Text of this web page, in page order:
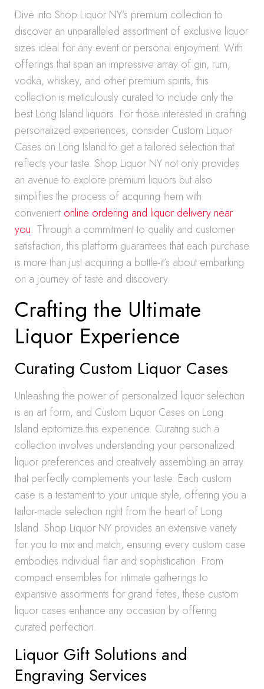
Dive into Shop Liquor NY’s premium collection to
discover an unparalleled assortment of exclusive liquor
sizes ideal for any event or personal enjoyment. With
offerings that span an impressive array of gin, rum,
vodka, whiskey, and other premium spirits, this
collection is meticulously curated to include only the
best Long Island liquors. For those interested in crafting
personalized experiences, consider Custom Liquor
Cases on Long Island to get a tailored selection that
reflects your taste. Shop Liquor NY not only provides
an avenue to explore premium liquors but also
simplifies the process of acquiring them with
convenientonline ordering and liquor delivery near
you. Through a commitment to quality and customer
satisfaction, this platform guarantees that each purchase
is more than just acquiring a bottle-it’s about embarking
on a journey of taste and discovery.
Crafting the Ultimate
Liquor Experience
Curating Custom Liquor Cases
Unleashing the power of personalized liquor selection
is an art form, and Custom Liquor Cases on Long
Island epitomize this experience. Curating such a
collection involves understanding your personalized
liquor preferences and creatively assembling an array
that perfectly complements your taste. Each custom
case is a testament to your unique style, offering you a
tailor-made selection right from the heart of Long
Island. Shop Liquor NY provides an extensive variety
for you to mix and match, ensuring every custom case
embodies individual flair and sophistication. From
compact ensembles for intimate gatherings to
expansive assortments for grand fetes, these custom
liquor cases enhance any occasion by offering
curated perfection.
Liquor Gift Solutions and
Engraving Services